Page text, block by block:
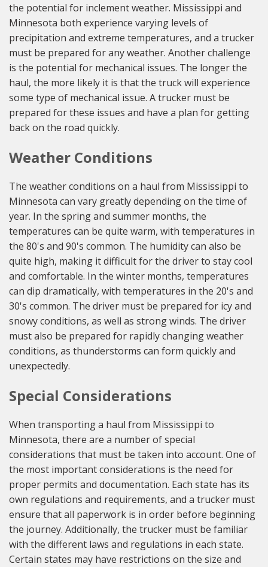
the potential for inclement weather. Mississippi and
Minnesota both experience varying levels of
precipitation and extreme temperatures, and a trucker
must be prepared for any weather. Another challenge
is the potential for mechanical issues. The longer the
haul, the more likely it is that the truck will experience
some type of mechanical issue. A trucker must be
prepared for these issues and have a plan for getting
back on the road quickly.
Weather Conditions
The weather conditions on a haul from Mississippi to
Minnesota can vary greatly depending on the time of
year. In the spring and summer months, the
temperatures can be quite warm, with temperatures in
the 80's and 90's common. The humidity can also be
quite high, making it difficult for the driver to stay cool
and comfortable. In the winter months, temperatures
can dip dramatically, with temperatures in the 20's and
30's common. The driver must be prepared for icy and
snowy conditions, as well as strong winds. The driver
must also be prepared for rapidly changing weather
conditions, as thunderstorms can form quickly and
unexpectedly.
Special Considerations
When transporting a haul from Mississippi to
Minnesota, there are a number of special
considerations that must be taken into account. One of
the most important considerations is the need for
proper permits and documentation. Each state has its
own regulations and requirements, and a trucker must
ensure that all paperwork is in order before beginning
the journey. Additionally, the trucker must be familiar
with the different laws and regulations in each state.
Certain states may have restrictions on the size and